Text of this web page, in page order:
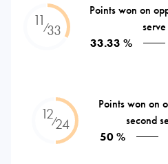
11⁄33
Points won on
serve
33.33 %
12⁄24
Points won on
second
50 %